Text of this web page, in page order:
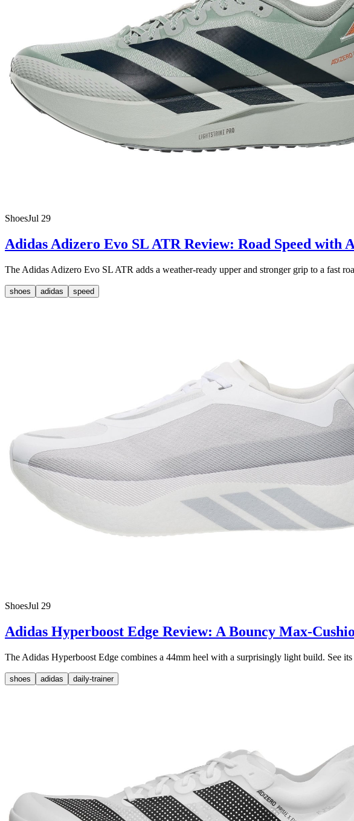
ShoesJul 29
Adidas Adizero Evo SL ATR Review: Road Speed
The Adidas Adizero Evo SL ATR adds a weather-ready upper and stronger grip to a fast
shoes adidas speed
ShoesJul 29
Adidas Hyperboost Edge Review: A Bouncy Max-
The Adidas Hyperboost Edge combines a 44mm heel with a surprisingly light build. See
shoes adidas daily-trainer